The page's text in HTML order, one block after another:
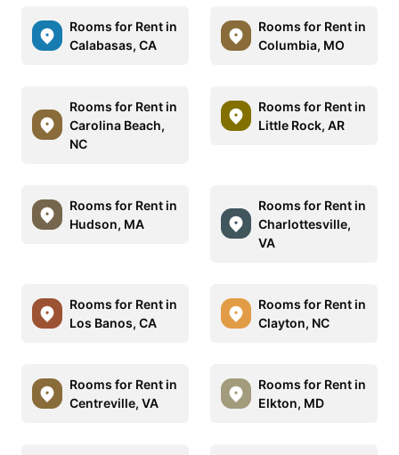
Rooms for Rent in
Calabasas, CA
Rooms for Rent in
Columbia, MO
Rooms for Rent in
Carolina Beach,
NC
Rooms for Rent in
Little Rock, AR
Rooms for Rent in
Hudson, MA
Rooms for Rent in
Charlottesville,
VA
Rooms for Rent in
Los Banos, CA
Rooms for Rent in
Clayton, NC
Rooms for Rent in
Centreville, VA
Rooms for Rent in
Elkton, MD